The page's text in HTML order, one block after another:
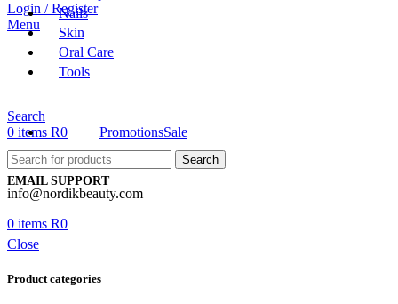
Login / Register
Menu
Search
0 items R0
Nails
Skin
Oral Care
Tools
PromotionsSale
Search
EMAIL SUPPORT
info@nordikbeauty.com
0 items R0
Close
Product categories